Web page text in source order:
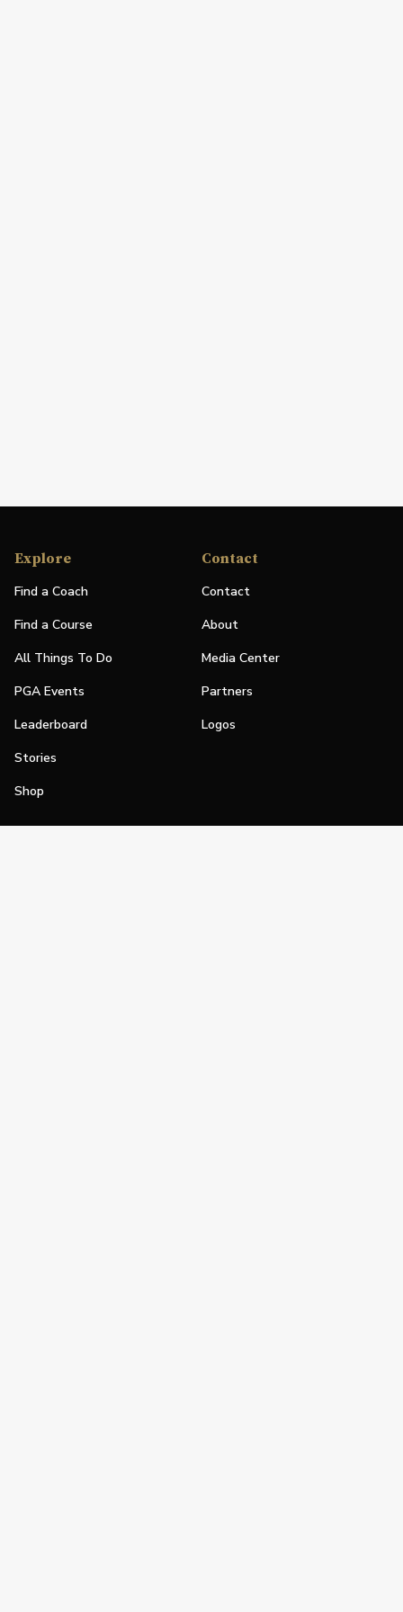
Explore
Find a Coach
Find a Course
All Things To Do
PGA Events
Leaderboard
Stories
Shop
Contact
Contact
About
Media Center
Partners
Logos